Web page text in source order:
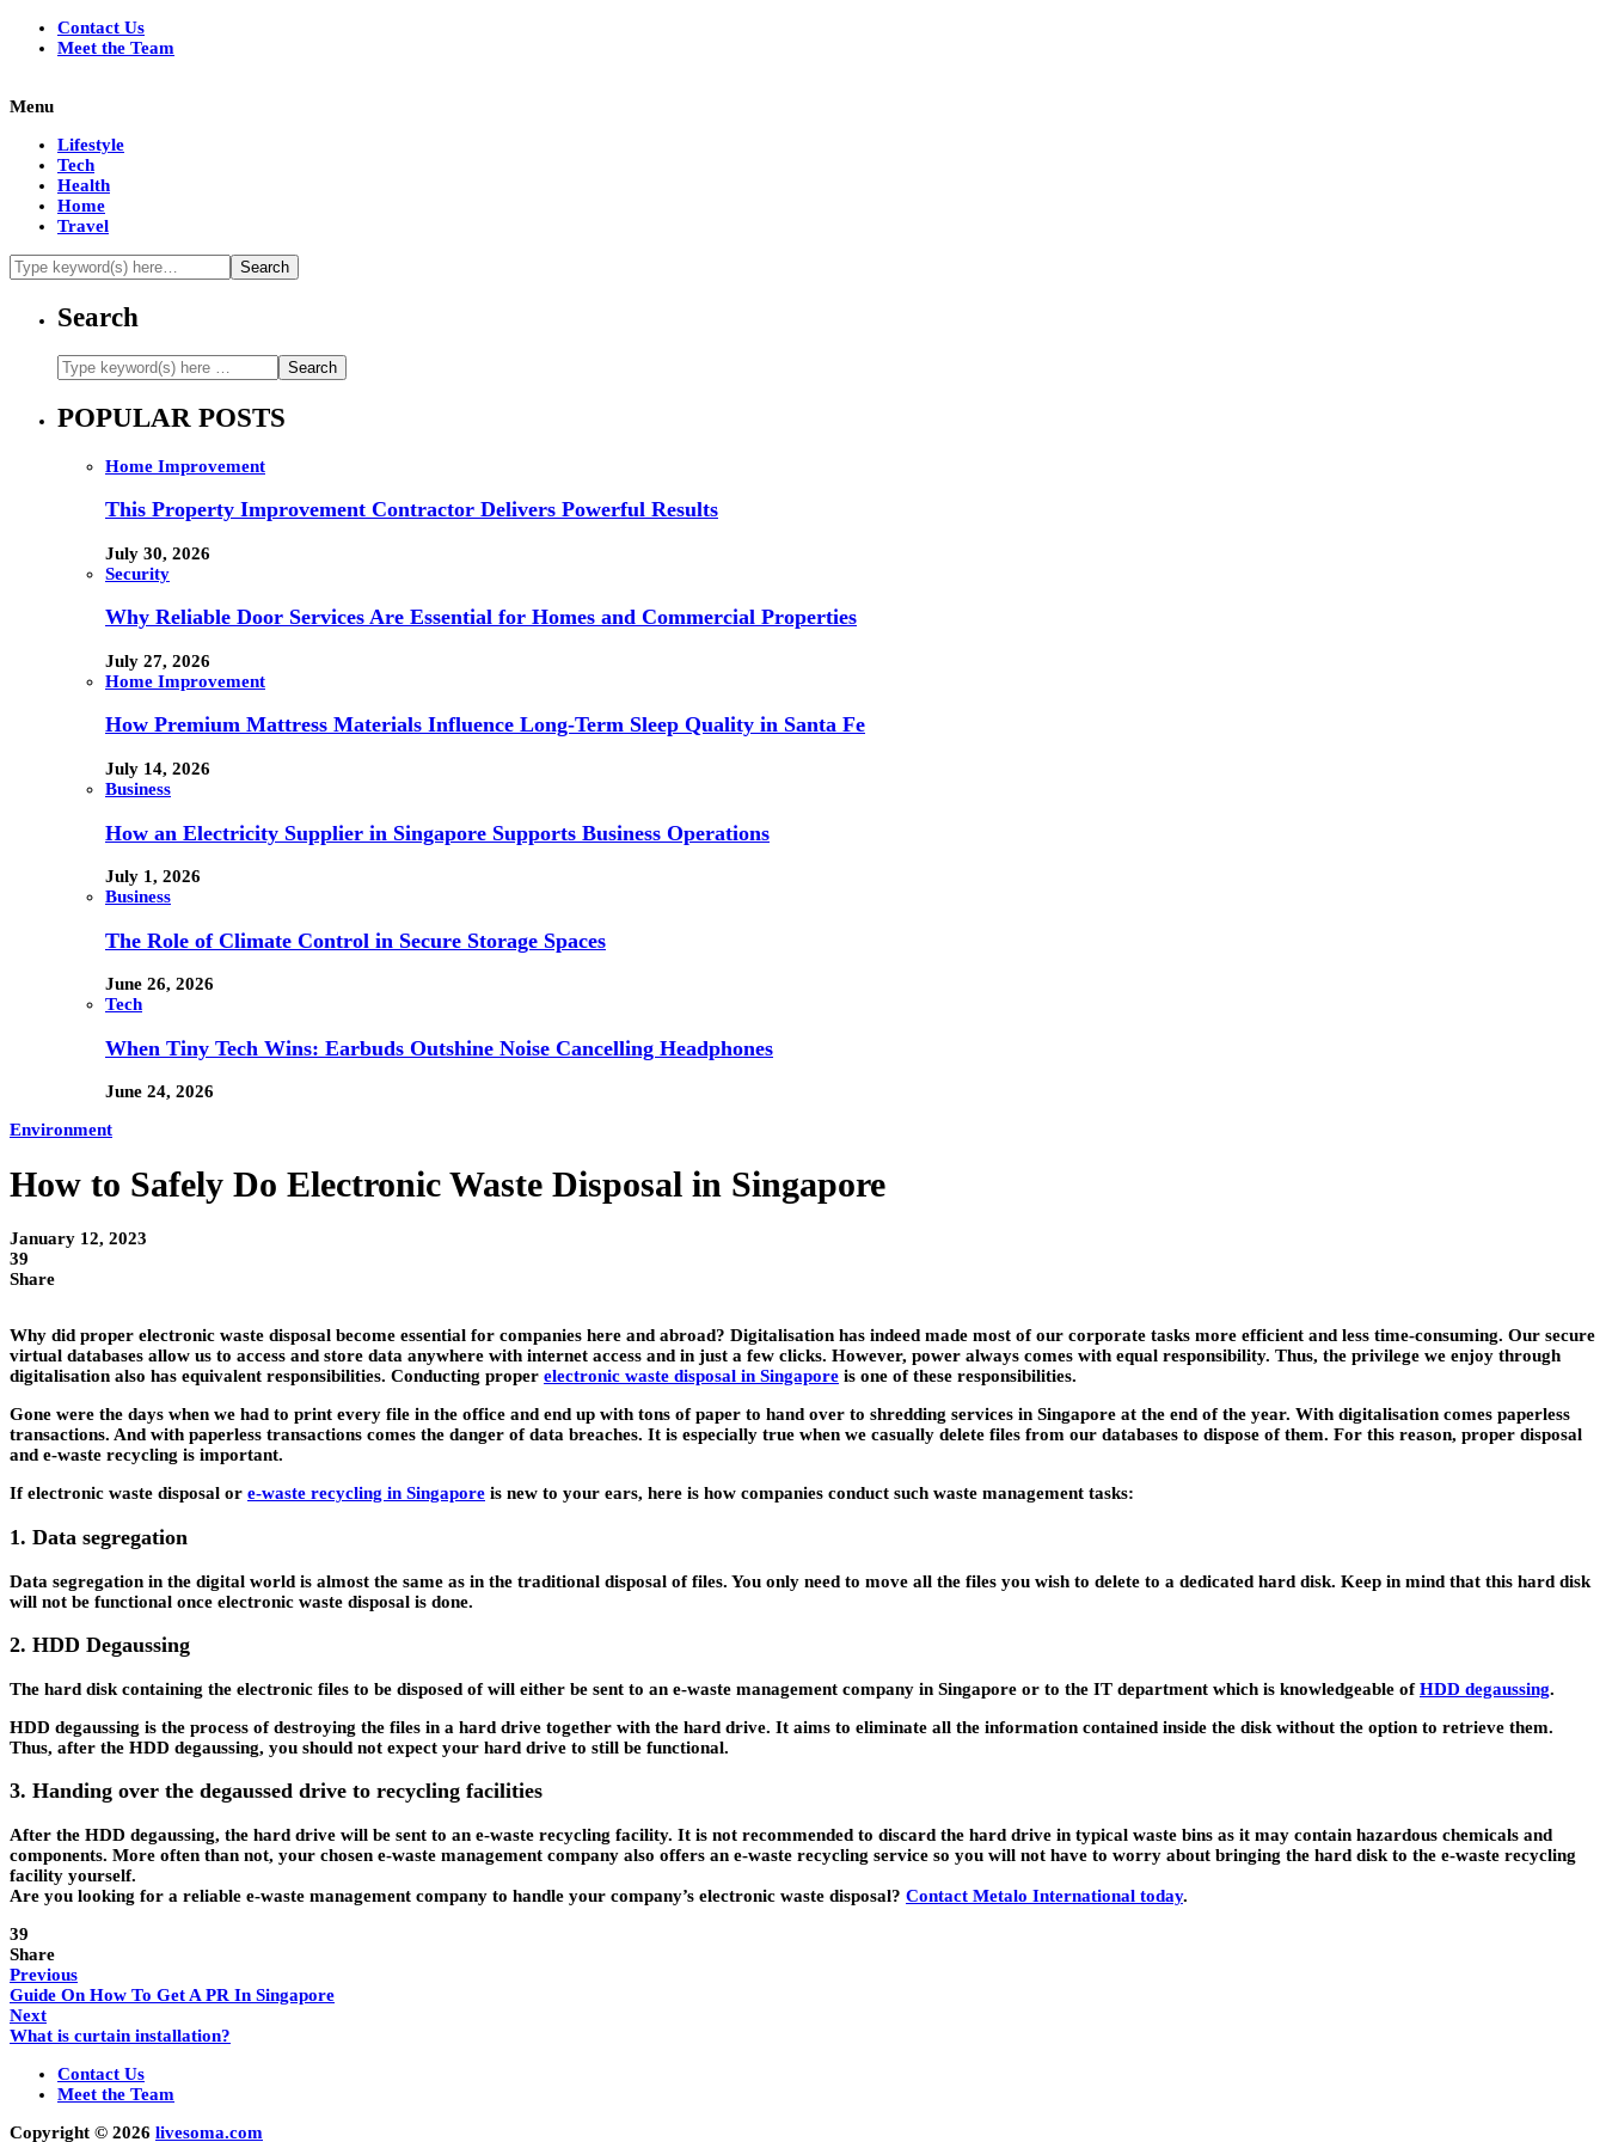
Contact Us
Meet the Team
Menu
Lifestyle
Tech
Health
Home
Travel
Search
POPULAR POSTS
Home Improvement
This Property Improvement Contractor Delivers Powerful Results
July 30, 2026
Security
Why Reliable Door Services Are Essential for Homes and Commercial Properties
July 27, 2026
Home Improvement
How Premium Mattress Materials Influence Long-Term Sleep Quality in Santa Fe
July 14, 2026
Business
How an Electricity Supplier in Singapore Supports Business Operations
July 1, 2026
Business
The Role of Climate Control in Secure Storage Spaces
June 26, 2026
Tech
When Tiny Tech Wins: Earbuds Outshine Noise Cancelling Headphones
June 24, 2026
Environment
How to Safely Do Electronic Waste Disposal in Singapore
January 12, 2023
39
Share
Why did proper electronic waste disposal become essential for companies here and abroad? Digitalisation has indeed made most of our corporate tasks more efficient and less time-consuming. Our secure
virtual databases allow us to access and store data anywhere with internet access and in just a few clicks. However, power always comes with equal responsibility. Thus, the privilege we enjoy through
digitalisation also has equivalent responsibilities. Conducting proper electronic waste disposal in Singapore is one of these responsibilities.
Gone were the days when we had to print every file in the office and end up with tons of paper to hand over to shredding services in Singapore at the end of the year. With digitalisation comes paperless
transactions. And with paperless transactions comes the danger of data breaches. It is especially true when we casually delete files from our databases to dispose of them. For this reason, proper disposal
and e-waste recycling is important.
If electronic waste disposal or e-waste recycling in Singapore is new to your ears, here is how companies conduct such waste management tasks:
1. Data segregation
Data segregation in the digital world is almost the same as in the traditional disposal of files. You only need to move all the files you wish to delete to a dedicated hard disk. Keep in mind that this hard disk
will not be functional once electronic waste disposal is done.
2. HDD Degaussing
The hard disk containing the electronic files to be disposed of will either be sent to an e-waste management company in Singapore or to the IT department which is knowledgeable ofHDD degaussing.
HDD degaussing is the process of destroying the files in a hard drive together with the hard drive. It aims to eliminate all the information contained inside the disk without the option to retrieve them.
Thus, after the HDD degaussing, you should not expect your hard drive to still be functional.
3. Handing over the degaussed drive to recycling facilities
After the HDD degaussing, the hard drive will be sent to an e-waste recycling facility. It is not recommended to discard the hard drive in typical waste bins as it may contain hazardous chemicals and
components. More often than not, your chosen e-waste management company also offers an e-waste recycling service so you will not have to worry about bringing the hard disk to the e-waste recycling
facility yourself.
Are you looking for a reliable e-waste management company to handle your company’s electronic waste disposal? Contact Metalo International today.
39
Share
Previous
Guide On How To Get A PR In Singapore
Next
What is curtain installation?
Contact Us
Meet the Team
Copyright © 2026 livesoma.com